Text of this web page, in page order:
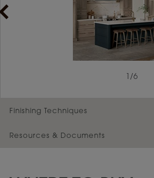
/6
Finishing Techniques
Resources & Documents